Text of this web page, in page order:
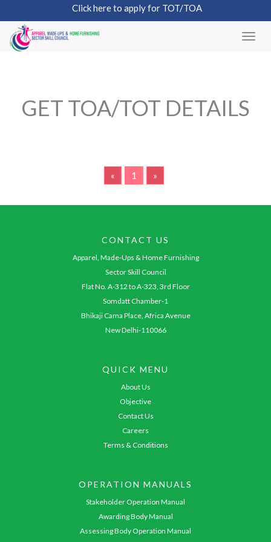
Click here to apply for TOT/TOA
GET TOA/TOT DETAILS
« 1 »
CONTACT US
Apparel, Made-Ups & Home Furnishing
Sector Skill Council
Flat No. A-312 to A-323, 3rd Floor
Somdatt Chamber-1
Bhikaji Cama Place, Africa Avenue
New Delhi-110066
QUICK MENU
About Us
Objective
Contact Us
Careers
Terms & Conditions
OPERATION MANUALS
Stakeholder Operation Manual
Awarding Body Manual
Assessing Body Operation Manual